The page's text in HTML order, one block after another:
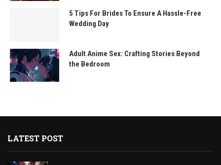
5 Tips For Brides To Ensure A Hassle-Free
Wedding Day
Adult Anime Sex: Crafting Stories Beyond
the Bedroom
LATEST POST